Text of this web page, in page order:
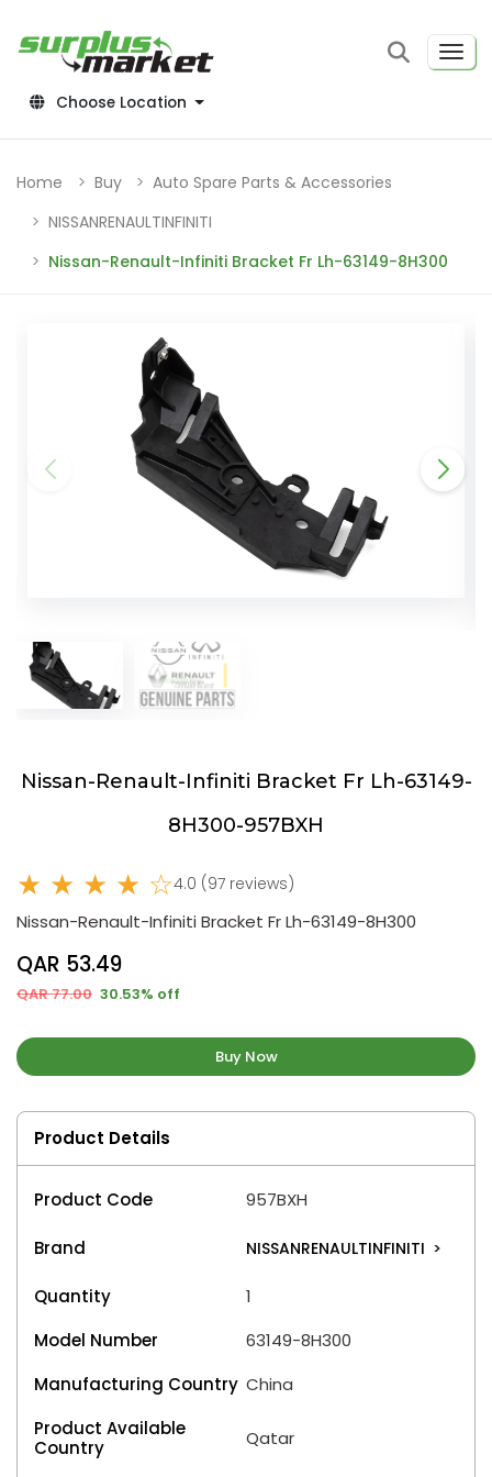
Choose Location
Home Buy
Auto Spare Parts & Accessories
NISSANRENAULTINFINITI
Nissan-Renault-Infiniti Bracket Fr Lh-63149-8H300
Nissan-Renault-Infiniti Bracket Fr Lh-63149-
8H300-957BXH
★ ★ ★ ★ ☆4.0 (97 reviews)
Nissan-Renault-Infiniti Bracket Fr Lh-63149-8H300
QAR 53.49
QAR 77.00 30.53% off
Buy Now
Product Details
Product Code 957BXH
Brand NISSANRENAULTINFINITI >
Quantity
1
Model Number
63149-8H300
Manufacturing Country China
Product Available
Country
Qatar